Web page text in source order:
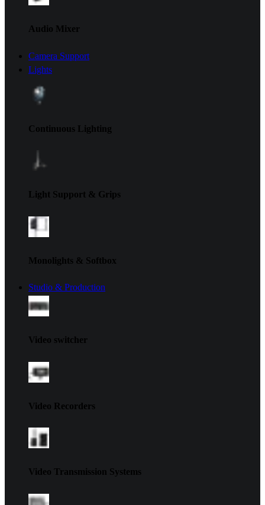
Audio Mixer
Camera Support
Lights
Continuous Lighting
Light Support & Grips
Monolights & Softbox
Studio & Production
Video switcher
Video Recorders
Video Transmission Systems